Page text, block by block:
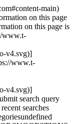
www.t-mobile.com#reviews) - [SyncUP Products](https://www.t-mobile.com#products) - [FAQ](https://www.t-mobile.com#faq) ## Built for kids. Trusted by parents. The SyncUP KIDS™ Watch 2 is designed to help families stay in touch and on track. [Order now](https://www.t-mobile.com/smart-watch/t-mobile-syncup-kids-watch-2) ![A young boy looking at the SyncUP KIDS Watch outside of a school bus.](https://t-mobile.scene7.com/is/image/Tmusprod/SyncUP-Kids-Watch-2.0-Location-fg_750x750?ts=1776349356917&%24digx-16x9-large%24&fmt=png-alpha&qlt=85%2C0&resMode=sharp2&op_usm=1.75%2C0.3%2C2%2C0&dpr=off) ## Built for kids. Trusted by parents. __If you cancel entire account before receiving 24 bill credits, credits stop & balance on required finance agreement is due (e.g., $174 – SyncUP Kids Watch 2). Bill credits end if you pay off device early.__ Tax on pre-credit price due at sale. Limited-time offer; subject to change. Qualifying credit & service required. If you have cancelled wearable lines in past 90 days, you may need to reactivate them first. $174 via bill credits; line with promo must be active and in good standing to receive credits; allow 2 bill cycles. May not be combinable with some offers or discounts. __SyncUP Kids Watch:__ At participating locations. For most features, qualifying service, app, at least one separate voice line, & a compatible smartphone are required. To communicate with the device it must be turned on and in an area with coverage. Not intended for use outside US/CA/MX. $5/mo. more without AutoPay & $10/mo. more without voice line discount. __Roaming:__ Roaming and on-network data allotments differ: includes 200 MB roaming. Partial megabytes rounded up. __During congestion__ customers using >50GB/mo. may notice __reduced speeds__ until next bill cycle due to data prioritization. See T-Mobile.com/OpenInternet for data management details. Unlimited talk & text features for direct communications between 2 people; others (e.g., conference & chat lines, etc.) may cost extra. __Location information__ is approximate & may not always be available. Use as intended and only for lawful purposes. Intended to be used by a child and __monitored by a parent or legal guardian__; use as intended and only for lawful purposes. You agree T-Mobile can collect and use information from the device and app as described in our Privacy Policy. When you use T-Mobile service, you agree to our __T-Mobile Terms and Conditions at T-Mobile.com (including arbitration provision)__, and your specific rate plan terms. ## Cool features for even cooler kids. SyncUP KIDS Watch 2 boasts new features, including dual cameras, Bluetooth compatibility, and a built-in flashlight—in addition to features customers love from